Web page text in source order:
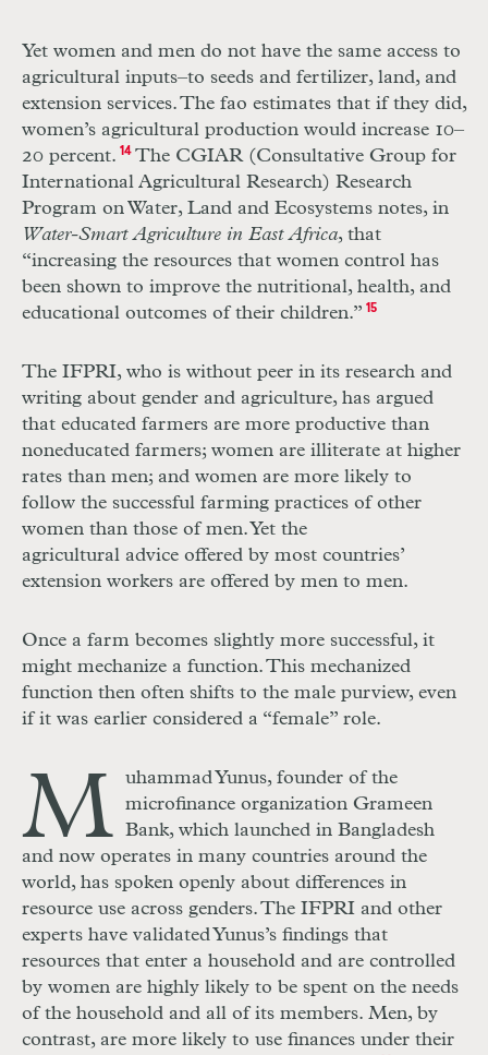
Yet women and men do not have the same access to
agricultural inputs–to seeds and fertilizer, land, and
extension services. The fao estimates that if they did,
women’s agricultural production would increase 10–
20 percent. 14The CGIAR (Consultative Group for
International Agricultural Research) Research
Program on Water, Land and Ecosystems notes, in
Water-Smart Agriculture in East Africa, that
“increasing the resources that women control has
been shown to improve the nutritional, health, and
educational outcomes of their children.” 15
The IFPRI, who is without peer in its research and
writing about gender and agriculture, has argued
that educated farmers are more productive than
noneducated farmers; women are illiterate at higher
rates than men; and women are more likely to
follow the successful farming practices of other
women than those of men. Yet the
agricultural advice offered by most countries’
extension workers are offered by men to men.
Once a farm becomes slightly more successful, it
might mechanize a function. This mechanized
function then often shifts to the male purview, even
if it was earlier considered a “female” role.
M
uhammad Yunus, founder of the
microfinance organization Grameen
Bank, which launched in Bangladesh
and now operates in many countries around the
world, has spoken openly about differences in
resource use across genders. The IFPRI and other
experts have validated Yunus’s findings that
resources that enter a household and are controlled
by women are highly likely to be spent on the needs
of the household and all of its members. Men, by
contrast, are more likely to use finances under their